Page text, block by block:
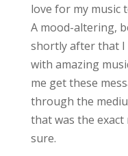
love for my music
A mood-altering,
shortly after that
with amazing
me get these
through the
that was the
sure.